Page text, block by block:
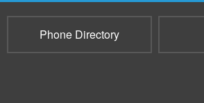
Phone Directory